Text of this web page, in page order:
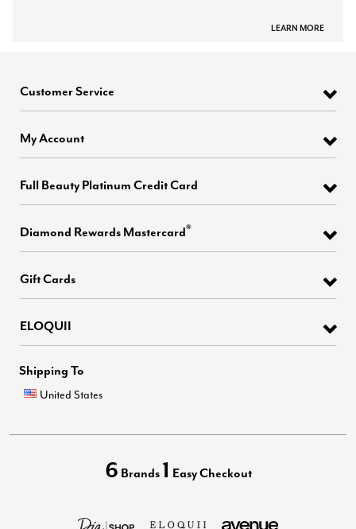
LEARN MORE
Customer Service
My Account
Full Beauty Platinum Credit Card
Diamond Rewards Mastercard®
Gift Cards
ELOQUII
Shipping To
United States
6 Brands 1 Easy Checkout